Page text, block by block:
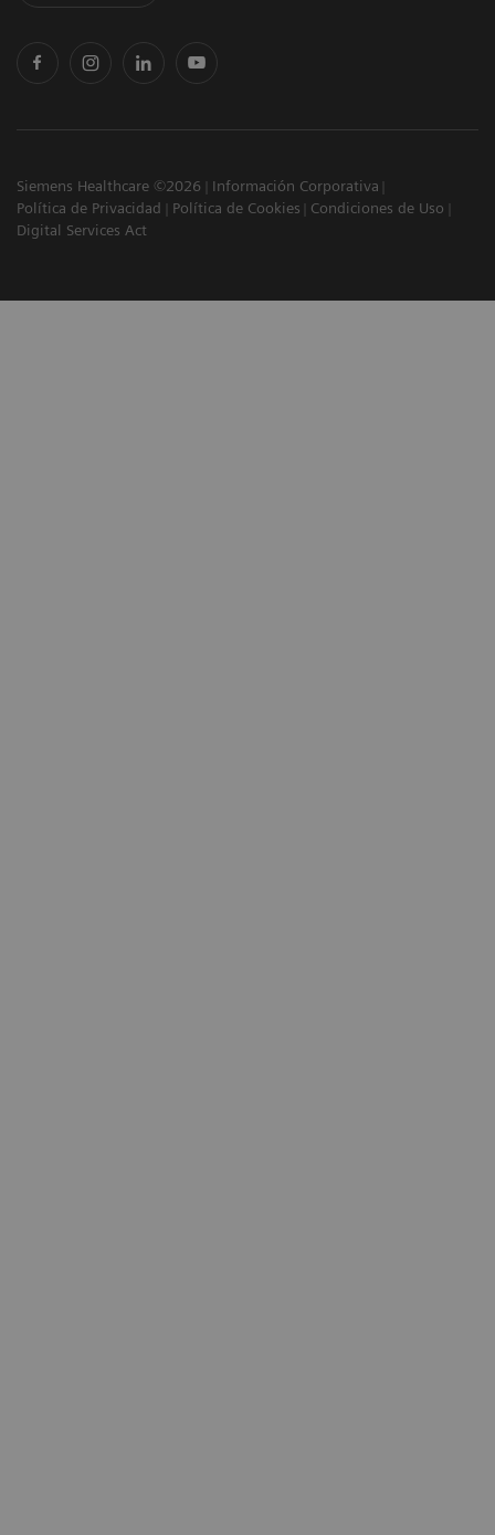
Siemens Healthcare ©2026
Información Corporativa
Política de Privacidad
Política de Cookies
Condiciones de Uso
Digital Services Act